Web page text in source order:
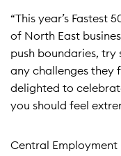
“This year’s Fastest
of North East
push boundaries,
any challenges they
delighted to
you should feel
Central Employment